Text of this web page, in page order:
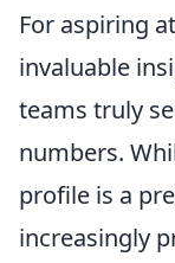
For aspiring
invaluable
teams truly
numbers.
profile is a
increasingly